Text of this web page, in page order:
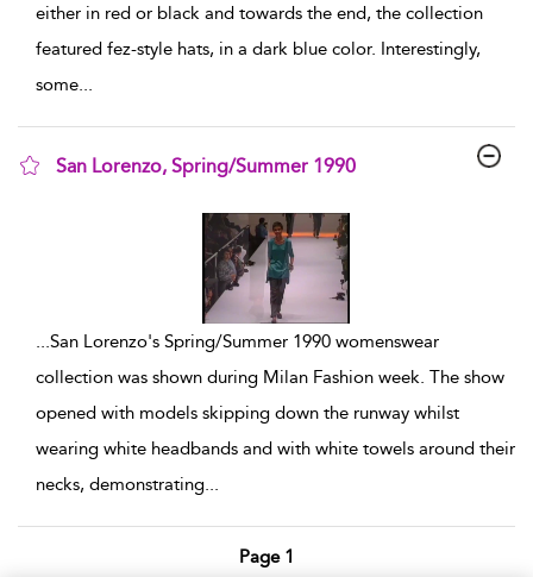
either in red or black and towards the end, the collection
featured fez-style hats, in a dark blue color. Interestingly,
some...
San Lorenzo, Spring/Summer 1990
...San Lorenzo's Spring/Summer 1990 womenswear
collection was shown during Milan Fashion week. The show
opened with models skipping down the runway whilst
wearing white headbands and with white towels around their
necks, demonstrating...
Page 1